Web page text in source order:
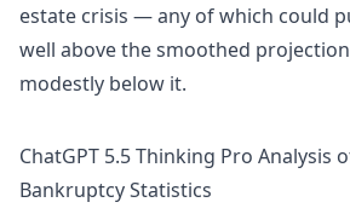
estate crisis — any of which could
well above the smoothed
modestly below it.
ChatGPT 5.5 Thinking Pro Analysis
Bankruptcy Statistics